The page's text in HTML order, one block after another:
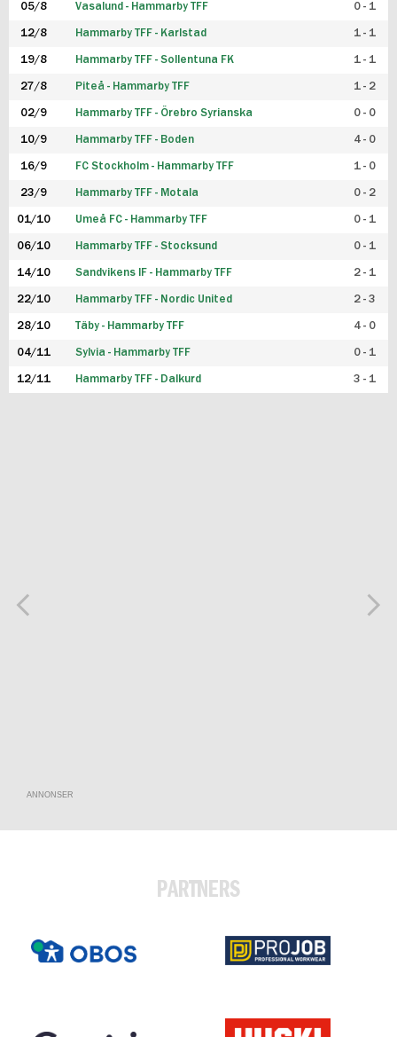
05/8 Vasalund - Hammarby TFF 0 - 1
12/8 Hammarby TFF - Karlstad 1 - 1
19/8 Hammarby TFF - Sollentuna FK 1 - 1
27/8 Piteå - Hammarby TFF 1 - 2
02/9 Hammarby TFF - Örebro Syrianska 0 - 0
10/9 Hammarby TFF - Boden 4 - 0
16/9 FC Stockholm - Hammarby TFF 1 - 0
23/9 Hammarby TFF - Motala 0 - 2
01/10 Umeå FC - Hammarby TFF 0 - 1
06/10 Hammarby TFF - Stocksund 0 - 1
14/10 Sandvikens IF - Hammarby TFF 2 - 1
22/10 Hammarby TFF - Nordic United 2 - 3
28/10 Täby - Hammarby TFF 4 - 0
04/11 Sylvia - Hammarby TFF 0 - 1
12/11 Hammarby TFF - Dalkurd 3 - 1
ANNONSER
PARTNERS